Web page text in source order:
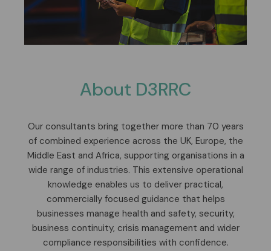
About D3RRC
Our consultants bring together more than 70 years
of combined experience across the UK, Europe, the
Middle East and Africa, supporting organisations in a
wide range of industries. This extensive operational
knowledge enables us to deliver practical,
commercially focused guidance that helps
businesses manage health and safety, security,
business continuity, crisis management and wider
compliance responsibilities with confidence.